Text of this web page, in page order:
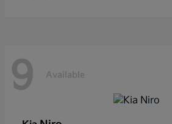
9 Available